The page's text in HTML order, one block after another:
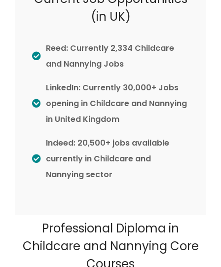
(in UK)
Reed: Currently 2,334 Childcare
and Nannying Jobs
LinkedIn: Currently 30,000+ Jobs
opening in Childcare and Nannying
in United Kingdom
Indeed: 20,500+ jobs available
currently in Childcare and
Nannying sector
Professional Diploma in
Childcare and Nannying Core
Courses